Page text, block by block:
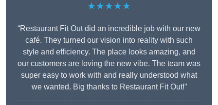
★★★★★
“Restaurant Fit Out did an incredible job with our new
café. They turned our vision into reality with such
style and efficiency. The place looks amazing, and
our customers are loving the new vibe. The team was
super easy to work with and really understood what
we wanted. Big thanks to Restaurant Fit Out!”